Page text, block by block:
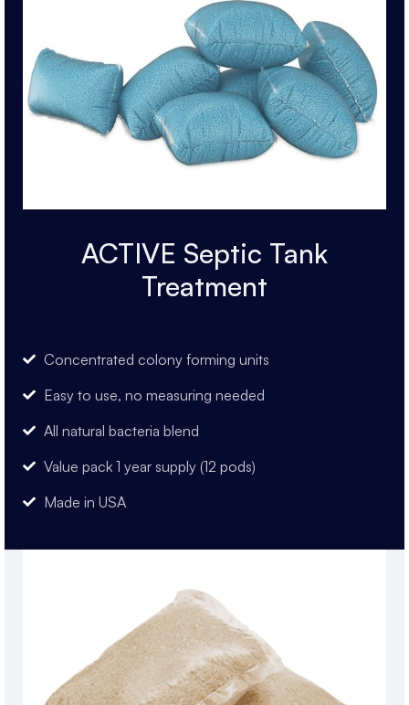
ACTIVE Septic Tank
Treatment
Concentrated colony forming units
Easy to use, no measuring needed
All natural bacteria blend
Value pack 1 year supply (12 pods)
Made in USA